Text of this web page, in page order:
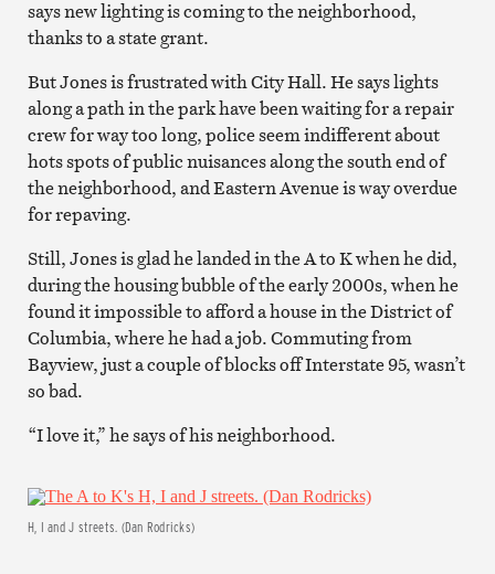
says new lighting is coming to the neighborhood,
thanks to a state grant.
But Jones is frustrated with City Hall. He says lights
along a path in the park have been waiting for a repair
crew for way too long, police seem indifferent about
hots spots of public nuisances along the south end of
the neighborhood, and Eastern Avenue is way overdue
for repaving.
Still, Jones is glad he landed in the A to K when he did,
during the housing bubble of the early 2000s, when he
found it impossible to afford a house in the District of
Columbia, where he had a job. Commuting from
Bayview, just a couple of blocks off Interstate 95, wasn’t
so bad.
“I love it,” he says of his neighborhood.
H, I and J streets. (Dan Rodricks)